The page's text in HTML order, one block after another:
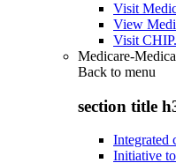
Visit
View
Visit
Medicare-
Back to menu
section title
Integrated
Initiative